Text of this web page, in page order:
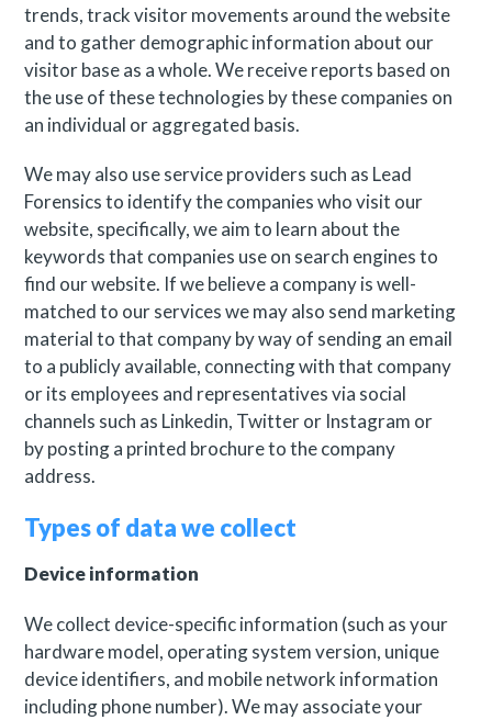
trends, track visitor movements around the website
and to gather demographic information about our
visitor base as a whole. We receive reports based on
the use of these technologies by these companies on
an individual or aggregated basis.
We may also use service providers such as Lead
Forensics to identify the companies who visit our
website, specifically, we aim to learn about the
keywords that companies use on search engines to
find our website. If we believe a company is well-
matched to our services we may also send marketing
material to that company by way of sending an email
to a publicly available, connecting with that company
or its employees and representatives via social
channels such as Linkedin, Twitter or Instagram or
by posting a printed brochure to the company
address.
Types of data we collect
Device information
We collect device-specific information (such as your
hardware model, operating system version, unique
device identifiers, and mobile network information
including phone number). We may associate your